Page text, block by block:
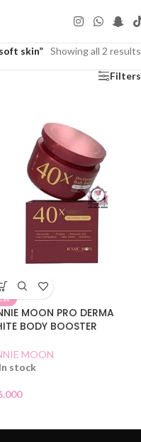
skin” Showing all 2 results
Filters
MOON PRO DERMA
BODY BOOSTER
MOON
In stock